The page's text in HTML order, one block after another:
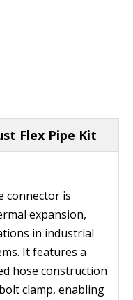
Flex Pipe Kit
connector is
expansion,
in industrial
It features a
hose construction
clamp, enabling